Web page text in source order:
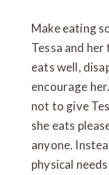
Make eating
Tessa and her
eats well,
encourage
not to give
she eats
anyone.
physical